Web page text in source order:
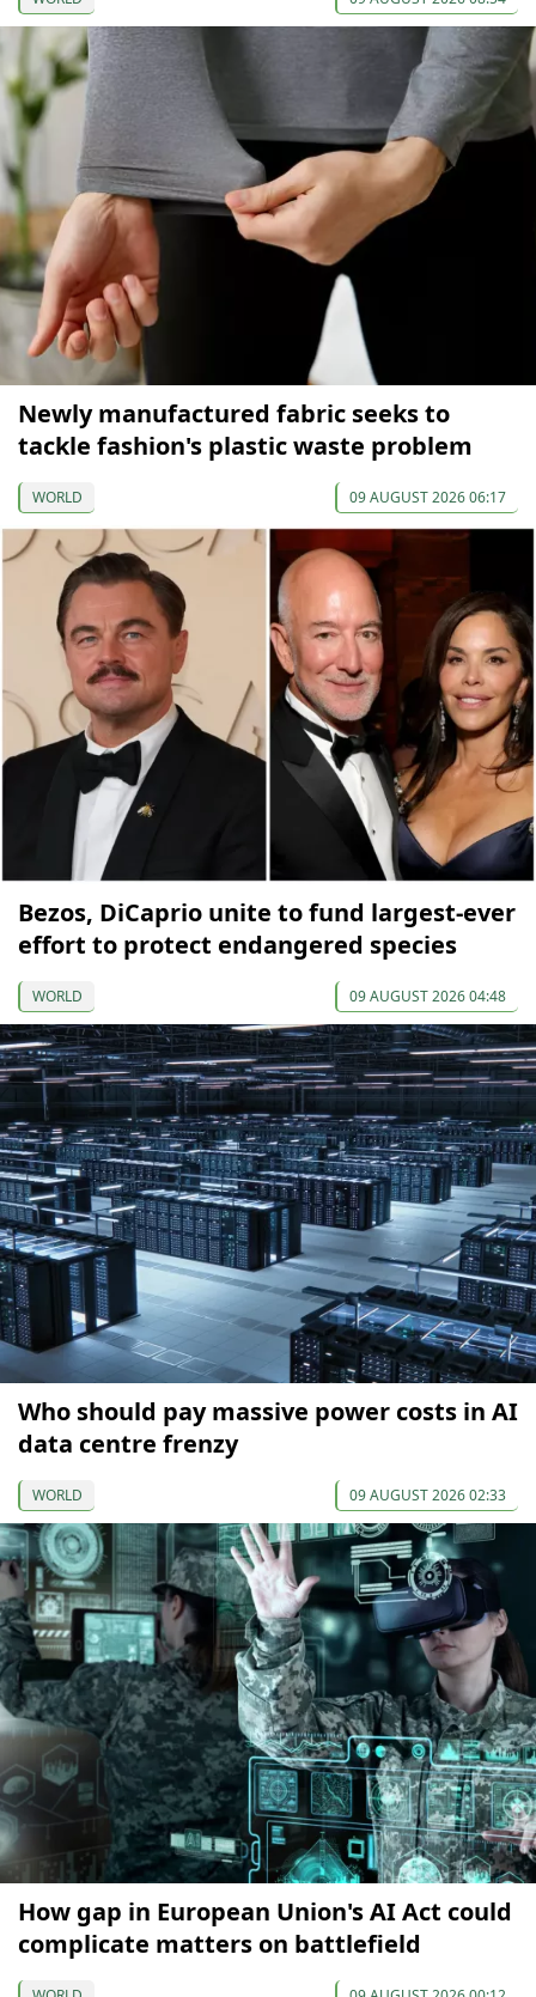
Newly manufactured fabric seeks to
tackle fashion's plastic waste problem
WORLD 09 AUGUST 2026 06:17
Bezos, DiCaprio unite to fund largest-ever
effort to protect endangered species
WORLD 09 AUGUST 2026 04:48
Who should pay massive power costs in AI
data centre frenzy
WORLD 09 AUGUST 2026 02:33
How gap in European Union's AI Act could
complicate matters on battlefield